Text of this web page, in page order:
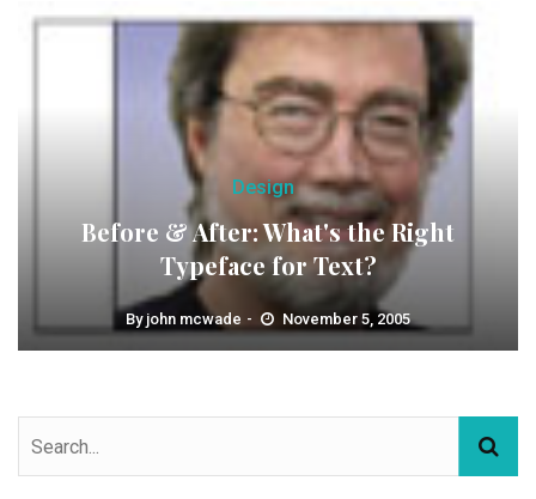
Design
Before & After: What's the Right
Typeface for Text?
By john mcwade November 5, 2005